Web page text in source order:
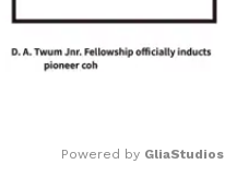
Powered by GliaStudios